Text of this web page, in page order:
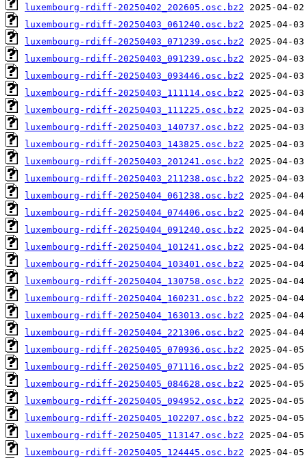
luxembourg-rdiff-20250402_202605.osc.bz2
luxembourg-rdiff-20250403_061240.osc.bz2
luxembourg-rdiff-20250403_071239.osc.bz2
luxembourg-rdiff-20250403_091239.osc.bz2
luxembourg-rdiff-20250403_093446.osc.bz2
luxembourg-rdiff-20250403_111114.osc.bz2
luxembourg-rdiff-20250403_111225.osc.bz2
luxembourg-rdiff-20250403_140737.osc.bz2
luxembourg-rdiff-20250403_143825.osc.bz2
luxembourg-rdiff-20250403_201241.osc.bz2
luxembourg-rdiff-20250403_211238.osc.bz2
luxembourg-rdiff-20250404_061238.osc.bz2
luxembourg-rdiff-20250404_074406.osc.bz2
luxembourg-rdiff-20250404_091240.osc.bz2
luxembourg-rdiff-20250404_101241.osc.bz2
luxembourg-rdiff-20250404_103401.osc.bz2
luxembourg-rdiff-20250404_130758.osc.bz2
luxembourg-rdiff-20250404_160231.osc.bz2
luxembourg-rdiff-20250404_163013.osc.bz2
luxembourg-rdiff-20250404_221306.osc.bz2
luxembourg-rdiff-20250405_070936.osc.bz2
luxembourg-rdiff-20250405_071116.osc.bz2
luxembourg-rdiff-20250405_084628.osc.bz2
luxembourg-rdiff-20250405_094952.osc.bz2
luxembourg-rdiff-20250405_102207.osc.bz2
luxembourg-rdiff-20250405_113147.osc.bz2
luxembourg-rdiff-20250405_124445.osc.bz2